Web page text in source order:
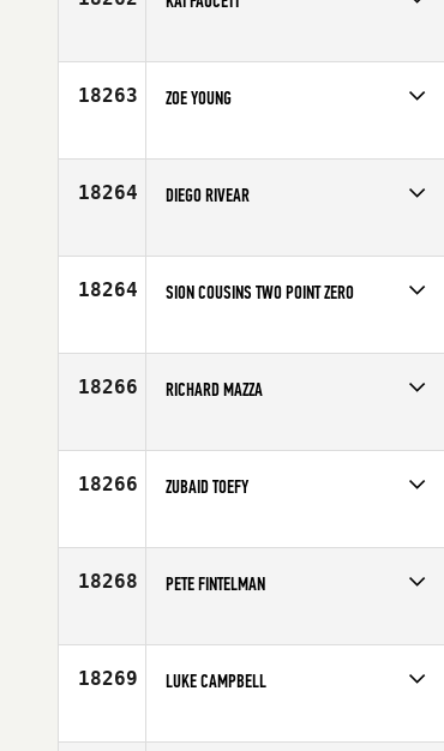
Age
26
18263 ZOE YOUNG
Affiliate
CrossFit Rife
18264 DIEGO RIVEAR
Affiliate
Barrio 12 CrossFit
18264 SION COUSINS TWO POINT ZERO
Affiliate
CrossFit Melbourne
18266 RICHARD MAZZA
Affiliate
CrossFit Razor
18266 ZUBAID TOEFY
Age
27
18268 PETE FINTELMAN
Age
42
18269 LUKE CAMPBELL
Age
20